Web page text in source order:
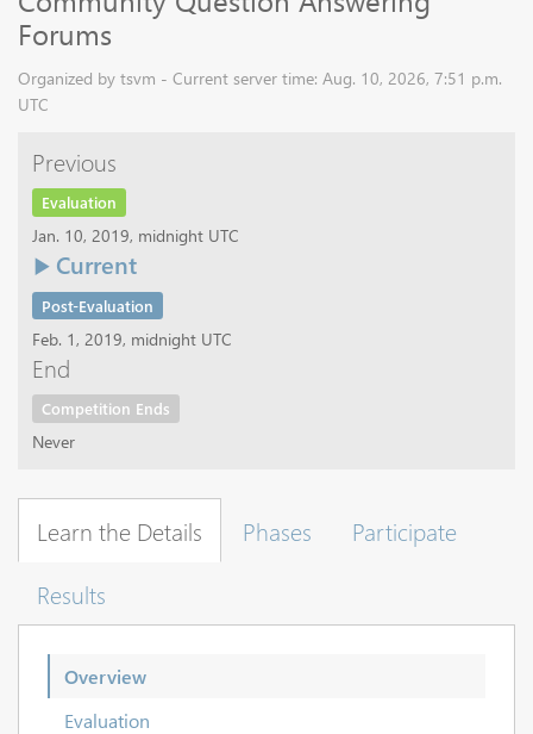
Forums
Organized by tsvm - Current server time: Aug. 10, 2026, 7:51 p.m.
UTC
Previous
Evaluation
Jan. 10, 2019, midnight UTC
Current
Post-Evaluation
Feb. 1, 2019, midnight UTC
End
Competition Ends
Never
Learn the Details Phases
Participate
Results
Overview
Evaluation